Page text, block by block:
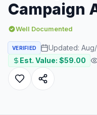
Campaign
Well Documented
VERIFIED Updated:
Est. Value: $59.00